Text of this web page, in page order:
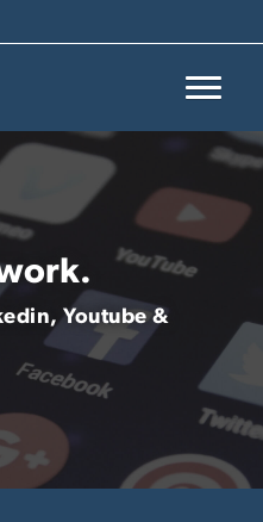
Youtube &